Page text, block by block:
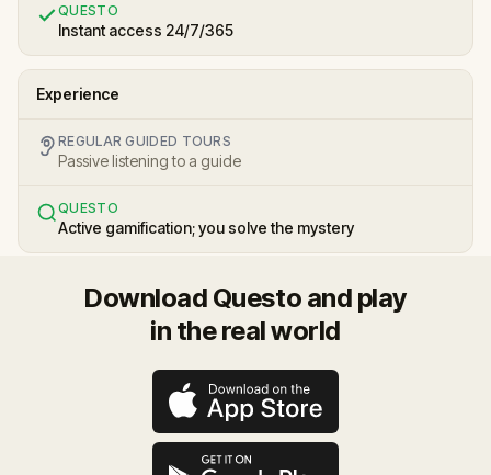
QUESTO
Instant access 24/7/365
Experience
REGULAR GUIDED TOURS
Passive listening to a guide
QUESTO
Active gamification; you solve the mystery
Download Questo and play
in the real world